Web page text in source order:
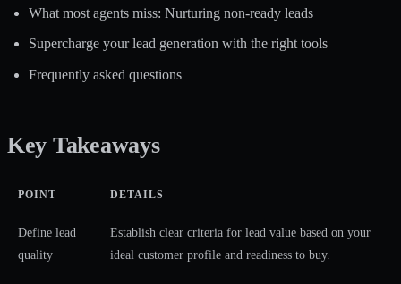
What most agents miss: Nurturing non-ready leads
Supercharge your lead generation with the right tools
Frequently asked questions
Key Takeaways
POINT DETAILS
Define lead
quality
Establish clear criteria for lead value based on your
ideal customer profile and readiness to buy.